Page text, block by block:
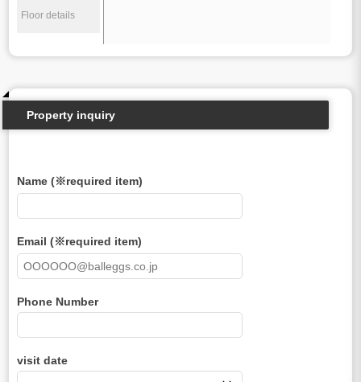
Floor details
Property inquiry
Name (※required item)
Email (※required item)
Phone Number
visit date